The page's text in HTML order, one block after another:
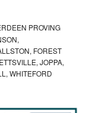
PROVING
FOREST
JOPPA,
WHITEFORD